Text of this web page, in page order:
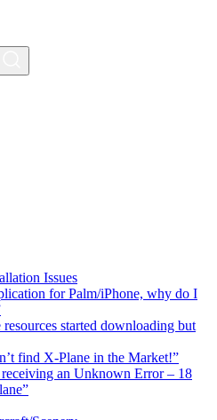
Issues
for Palm/iPhone, why do I
started downloading but
find X-Plane in the Market!”
receiving an Unknown Error – 18